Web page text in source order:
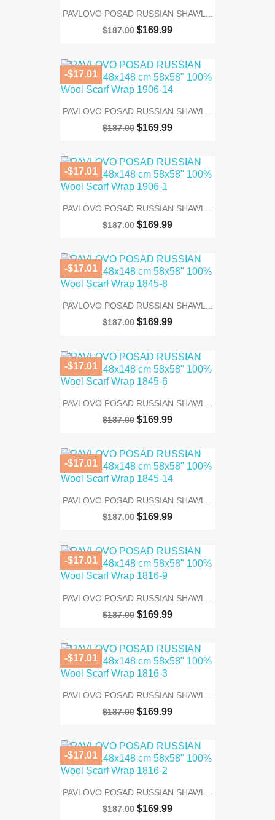
PAVLOVO POSAD RUSSIAN SHAWL...
$187.00 $169.99
PAVLOVO POSAD RUSSIAN SHAWL...
$187.00 $169.99
-$17.01
PAVLOVO POSAD RUSSIAN SHAWL...
$187.00 $169.99
-$17.01
PAVLOVO POSAD RUSSIAN SHAWL...
$187.00 $169.99
-$17.01
PAVLOVO POSAD RUSSIAN SHAWL...
$187.00 $169.99
-$17.01
PAVLOVO POSAD RUSSIAN SHAWL...
$187.00 $169.99
-$17.01
PAVLOVO POSAD RUSSIAN SHAWL...
$187.00 $169.99
-$17.01
PAVLOVO POSAD RUSSIAN SHAWL...
$187.00 $169.99
-$17.01
PAVLOVO POSAD RUSSIAN SHAWL...
$187.00 $169.99
-$17.01